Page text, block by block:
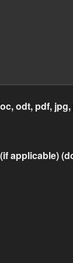
odt, pdf,
applicable)